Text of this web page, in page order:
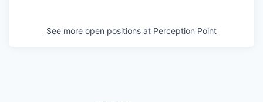
See more open positions at Perception Point